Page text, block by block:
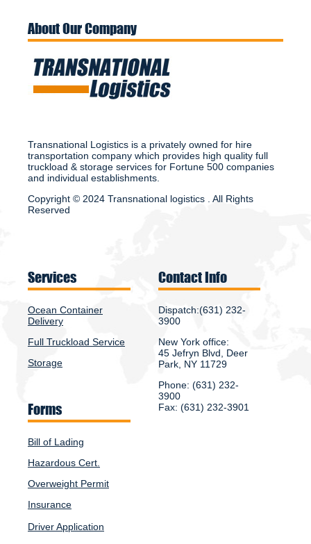
About Our Company
Transnational Logistics is a privately owned for hire
transportation company which provides high quality full
truckload & storage services for Fortune 500 companies
and individual establishments.
Copyright © 2024 Transnational logistics . All Rights
Reserved
Services
Ocean Container
Delivery
Full Truckload Service
Storage
Forms
Bill of Lading
Hazardous Cert.
Overweight Permit
Insurance
Driver Application
Contact Info
Dispatch:(631) 232-
3900
New York office:
45 Jefryn Blvd, Deer
Park, NY 11729
Phone: (631) 232-
3900
Fax: (631) 232-3901